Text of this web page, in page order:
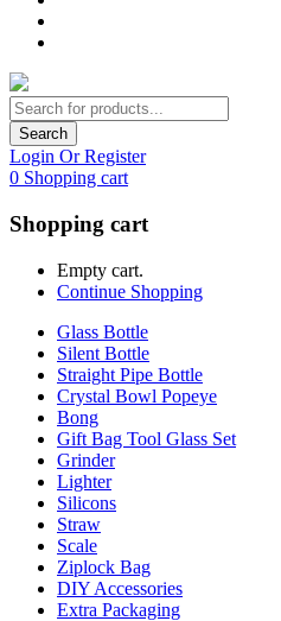
Search
Login Or Register
0 Shopping cart
Shopping cart
Empty cart.
Continue Shopping
Glass Bottle
Silent Bottle
Straight Pipe Bottle
Crystal Bowl Popeye
Bong
Gift Bag Tool Glass Set
Grinder
Lighter
Silicons
Straw
Scale
Ziplock Bag
DIY Accessories
Extra Packaging